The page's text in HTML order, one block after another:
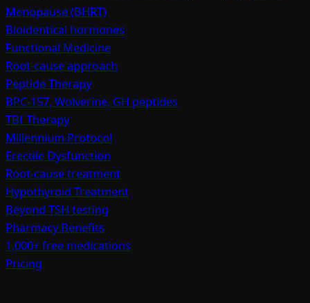
Menopause (BHRT)
Bioidentical hormones
Functional Medicine
Root-cause approach
Peptide Therapy
BPC-157, Wolverine, GH peptides
TBI Therapy
Millennium Protocol
Erectile Dysfunction
Root-cause treatment
Hypothyroid Treatment
Beyond TSH testing
Pharmacy Benefits
1,000+ free medications
Pricing